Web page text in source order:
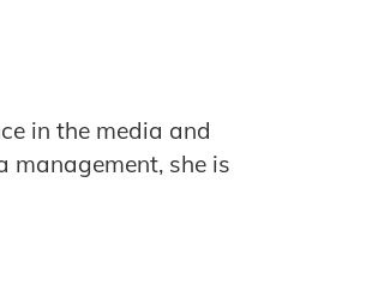
in the media and
management, she is